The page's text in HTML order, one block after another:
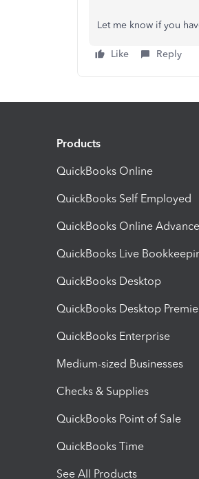
Let me know if you
Like Reply
Products
QuickBooks Online
QuickBooks Self Employed
QuickBooks Online
QuickBooks Live
QuickBooks Desktop
QuickBooks Desktop
QuickBooks Enterprise
Medium-sized Businesses
Checks & Supplies
QuickBooks Point of Sale
QuickBooks Time
See All Products